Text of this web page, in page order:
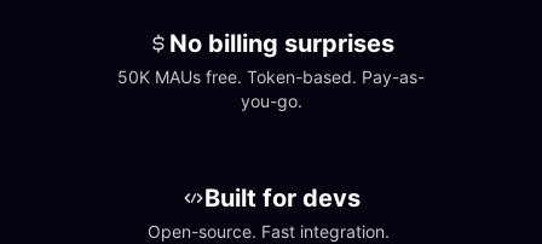
No billing surprises
50K MAUs free. Token-based. Pay-as-
you-go.
Built for devs
Open-source. Fast integration.